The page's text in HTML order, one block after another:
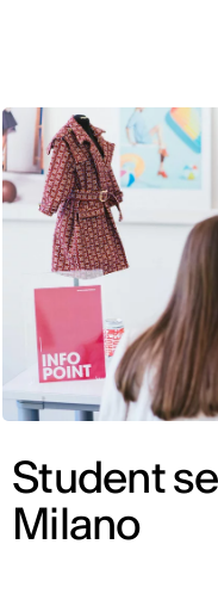
Student
Milano